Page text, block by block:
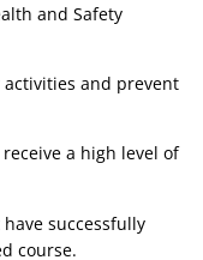
and Safety
and prevent
a high level of
successfully
course.